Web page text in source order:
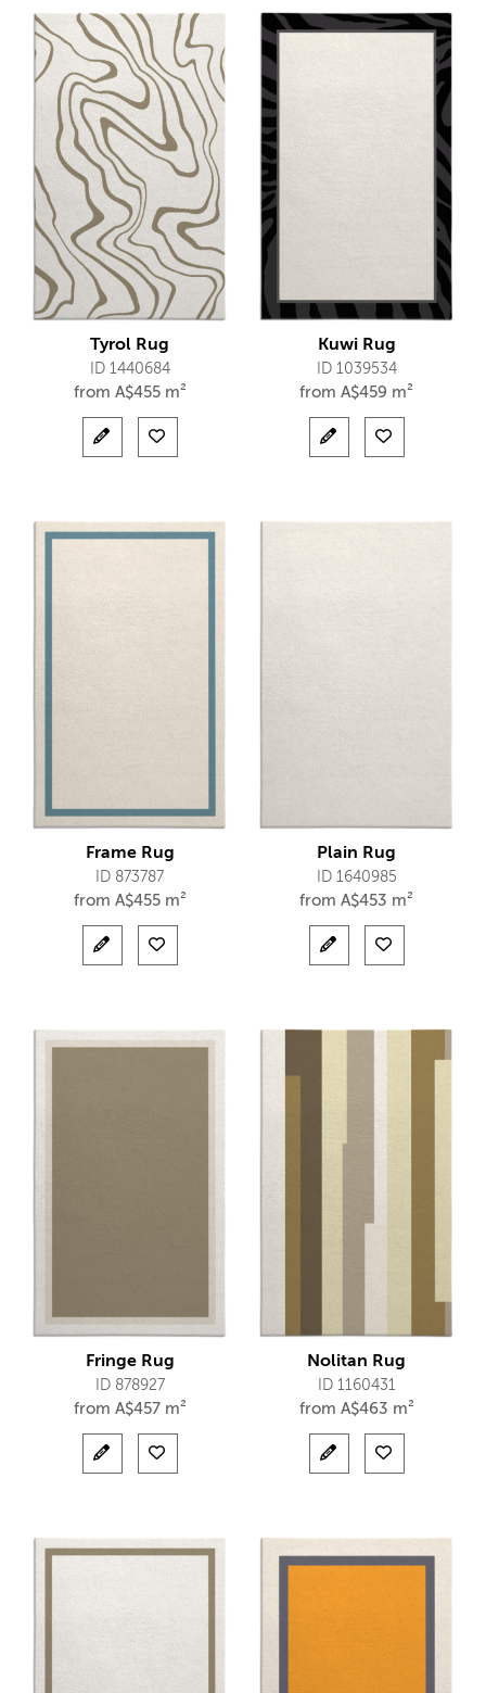
Tyrol Rug
ID 1440684
from A$455 m²
Kuwi Rug
ID 1039534
from A$459 m²
Frame Rug
ID 873787
from A$455 m²
Plain Rug
ID 1640985
from A$453 m²
Fringe Rug
ID 878927
from A$457 m²
Nolitan Rug
ID 1160431
from A$463 m²